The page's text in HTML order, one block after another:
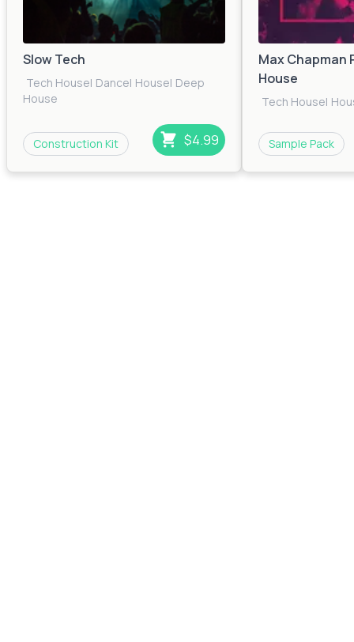
Slow Tech
Tech House| Dance| House| Deep
House
Construction Kit $4.99
Max Chapman
House
Tech House|
Sample Pack